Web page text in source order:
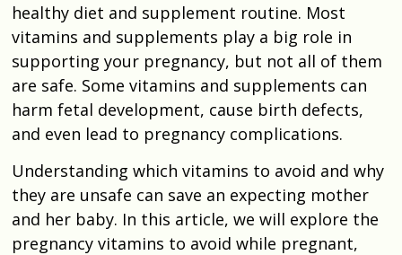
healthy diet and supplement routine. Most
vitamins and supplements play a big role in
supporting your pregnancy, but not all of them
are safe. Some vitamins and supplements can
harm fetal development, cause birth defects,
and even lead to pregnancy complications.
Understanding which vitamins to avoid and why
they are unsafe can save an expecting mother
and her baby. In this article, we will explore the
pregnancy vitamins to avoid while pregnant,